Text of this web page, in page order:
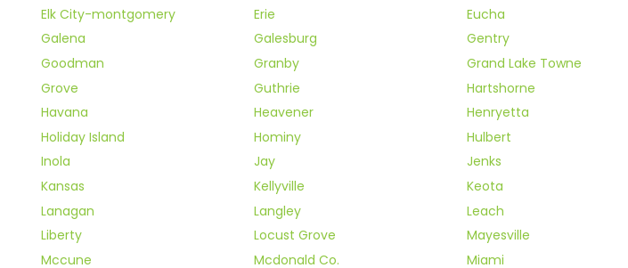
Elk City-montgomery
Erie Eucha
Galena
Galesburg Gentry
Goodman
Granby Grand Lake Towne
Grove
Guthrie Hartshorne
Havana
Heavener Henryetta
Holiday Island
Hominy Hulbert
Inola
Jay Jenks
Kansas
Kellyville Keota
Lanagan
Langley Leach
Liberty
Locust Grove Mayesville
Mccune
Mcdonald Co. Miami